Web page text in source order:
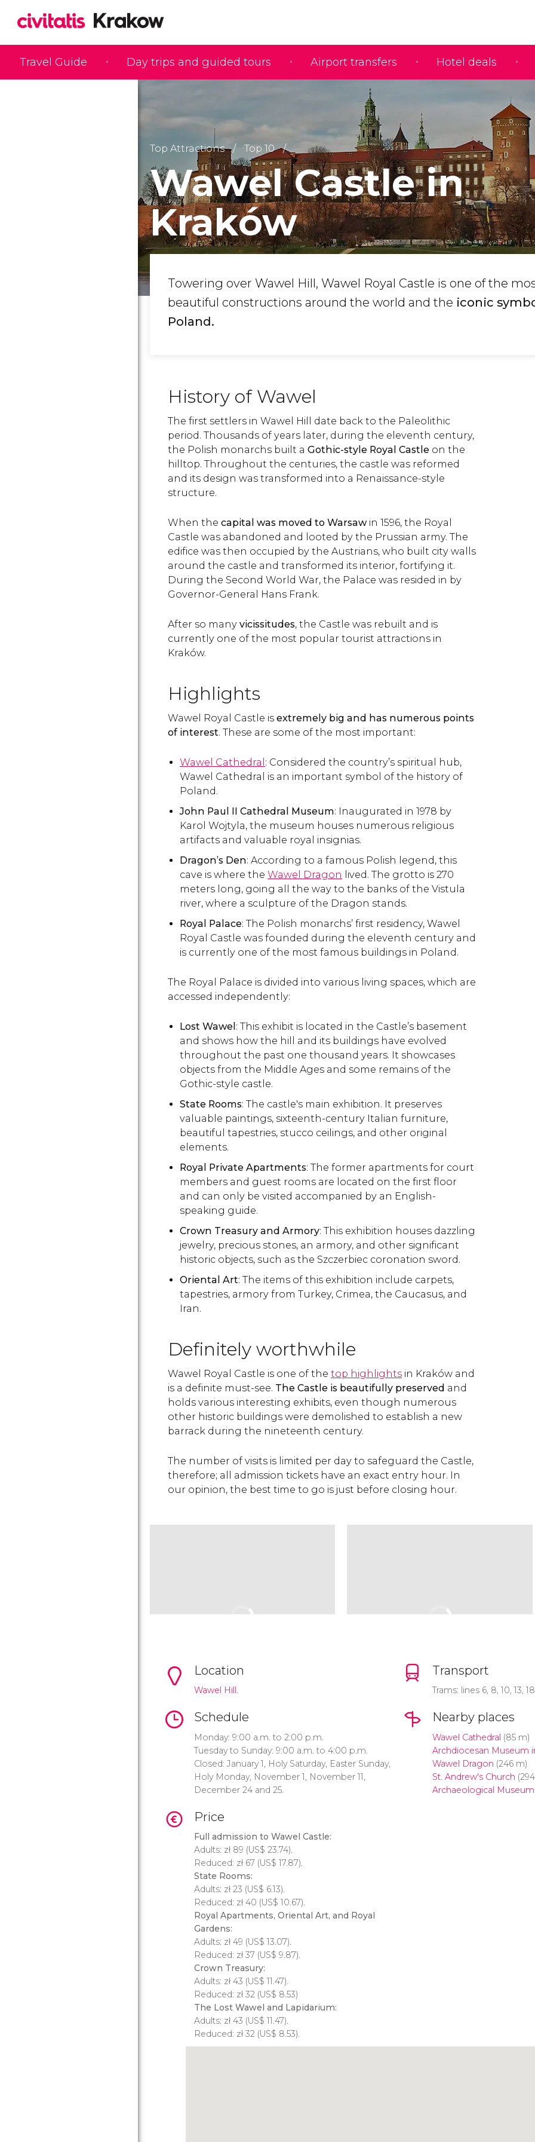
Travel Guide Day trips and guided tours Airport transfers Hotel deals
Top Attractions Top 10
Wawel Castle in
Kraków
Towering over Wawel Hill, Wawel Royal Castle is one of the
beautiful constructions around the world and the iconic
Poland.
History of Wawel
The first settlers in Wawel Hill date back to the Paleolithic
period. Thousands of years later, during the eleventh century,
the Polish monarchs built a Gothic-style Royal Castle on the
hilltop. Throughout the centuries, the castle was reformed
and its design was transformed into a Renaissance-style
structure.
When the capital was moved to Warsaw in 1596, the Royal
Castle was abandoned and looted by the Prussian army. The
edifice was then occupied by the Austrians, who built city walls
around the castle and transformed its interior, fortifying it.
During the Second World War, the Palace was resided in by
Governor-General Hans Frank.
After so many vicissitudes, the Castle was rebuilt and is
currently one of the most popular tourist attractions in
Kraków.
Highlights
Wawel Royal Castle is extremely big and has numerous points
of interest. These are some of the most important:
Wawel Cathedral : Considered the country’s spiritual hub,
Wawel Cathedral is an important symbol of the history of
Poland.
John Paul II Cathedral Museum: Inaugurated in 1978 by
Karol Wojtyla, the museum houses numerous religious
artifacts and valuable royal insignias.
Dragon’s Den: According to a famous Polish legend, this
cave is where the Wawel Dragon
lived. The grotto is 270
meters long, going all the way to the banks of the Vistula
river, where a sculpture of the Dragon stands.
Royal Palace: The Polish monarchs’ first residency, Wawel
Royal Castle was founded during the eleventh century and
is currently one of the most famous buildings in Poland.
The Royal Palace is divided into various living spaces, which are
accessed independently:
Lost Wawel : This exhibit is located in the Castle’s basement
and shows how the hill and its buildings have evolved
throughout the past one thousand years. It showcases
objects from the Middle Ages and some remains of the
Gothic-style castle.
State Rooms: The castle's main exhibition. It preserves
valuable paintings, sixteenth-century Italian furniture,
beautiful tapestries, stucco ceilings, and other original
elements.
Royal Private Apartments: The former apartments for court
members and guest rooms are located on the first floor
and can only be visited accompanied by an English-
speaking guide.
Crown Treasury and Armory: This exhibition houses dazzling
jewelry, precious stones, an armory, and other significant
historic objects, such as the Szczerbiec coronation sword.
Oriental Art: The items of this exhibition include carpets,
tapestries, armory from Turkey, Crimea, the Caucasus, and
Iran.
Definitely worthwhile
Wawel Royal Castle is one of the top highlights in Kraków and
is a definite must-see. The Castle is beautifully preserved and
holds various interesting exhibits, even though numerous
other historic buildings were demolished to establish a new
barrack during the nineteenth century.
The number of visits is limited per day to safeguard the Castle,
therefore; all admission tickets have an exact entry hour. In
our opinion, the best time to go is just before closing hour.
Location
Wawel Hill.
Schedule
Monday: 9:00 a.m. to 2:00 p.m.
Tuesday to Sunday: 9:00 a.m. to 4:00 p.m.
Closed: January 1, Holy Saturday, Easter Sunday,
Holy Monday, November 1, November 11,
December 24 and 25.
Price
Full admission to Wawel Castle:
Adults: zł 89 (US$ 23.74).
Reduced: zł 67 (US$ 17.87).
State Rooms:
Adults: zł 23 (US$ 6.13).
Reduced: zł 40 (US$ 10.67).
Royal Apartments, Oriental Art, and Royal
Gardens:
Adults: zł 49 (US$ 13.07).
Reduced: zł 37 (US$ 9.87).
Crown Treasury:
Adults: zł 43 (US$ 11.47).
Reduced: zł 32 (US$ 8.53)
The Lost Wawel and Lapidarium:
Adults: zł 43 (US$ 11.47).
Reduced: zł 32 (US$ 8.53).
Transport
Trams: lines 6, 8, 10, 13,
Nearby places
Wawel Cathedral (85 m)
Archdiocesan Museum
Wawel Dragon (246 m)
St. Andrew's Church
Archaeological